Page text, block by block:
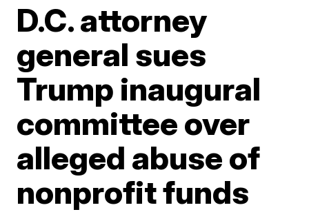
D.C. attorney
general sues
Trump inaugural
committee over
alleged abuse of
nonprofit funds